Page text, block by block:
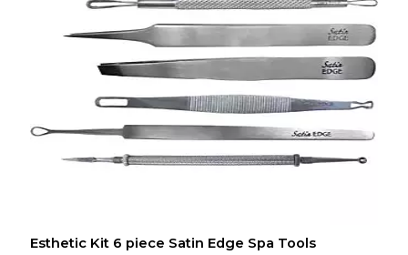
Esthetic Kit 6 piece Satin Edge Spa Tools